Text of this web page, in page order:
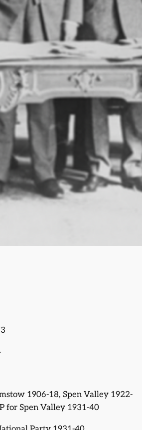
1906-18, Spen Valley 1922-
for Spen Valley 1931-40